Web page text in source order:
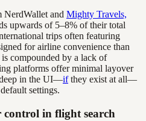
NerdWallet and Mighty Travels,
upwards of 5–8% of their total
trips often featuring
for airline convenience than
compounded by a lack of
platforms offer minimal layover
in the UI—ifthey exist at all—
settings.
in flight search